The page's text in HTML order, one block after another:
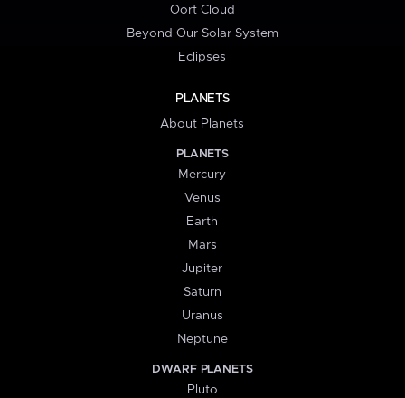
Oort Cloud
Beyond Our Solar System
Eclipses
PLANETS
About Planets
PLANETS
Mercury
Venus
Earth
Mars
Jupiter
Saturn
Uranus
Neptune
DWARF PLANETS
Pluto